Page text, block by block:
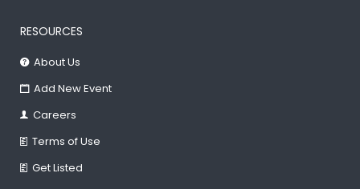
RESOURCES
About Us
Add New Event
Careers
Terms of Use
Get Listed